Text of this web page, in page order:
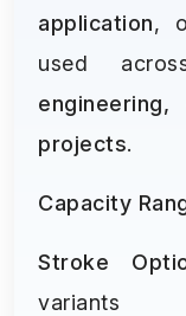
application,
used
projects.
Capacity
Stroke
variants